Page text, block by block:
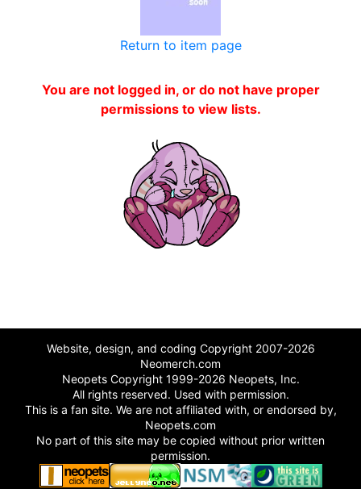
Return to item page
You are not logged in, or do not have proper
permissions to view lists.
Website, design, and coding Copyright 2007-2026
Neomerch.com
Neopets Copyright 1999-2026 Neopets, Inc.
All rights reserved. Used with permission.
This is a fan site. We are not affiliated with, or endorsed by,
Neopets.com
No part of this site may be copied without prior written
permission.